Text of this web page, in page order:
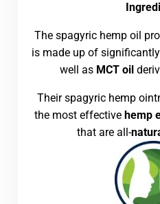
The spagyric hemp oil
is made up of
well as MCT oil
Their spagyric hemp
the most effective hemp
that are all-